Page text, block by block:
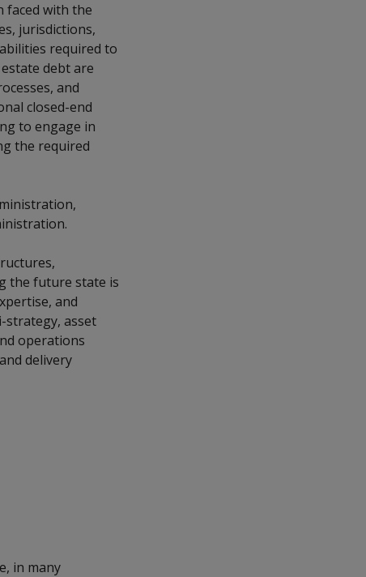
faced with the
jurisdictions,
required to
debt are
and
closed-end
to engage in
the required
the future state is
and
strategy, asset
operations
delivery
in many